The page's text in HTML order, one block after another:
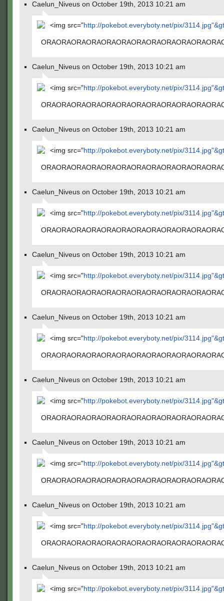
Caelun_Niveus on October 19th, 2013 10:21 am
<img src="http://pokebot.everyboty.net/pix/3114.jpg"&gt
Caelun_Niveus on October 19th, 2013 10:21 am
<img src="http://pokebot.everyboty.net/pix/3114.jpg"&gt
Caelun_Niveus on October 19th, 2013 10:21 am
<img src="http://pokebot.everyboty.net/pix/3114.jpg"&gt
Caelun_Niveus on October 19th, 2013 10:21 am
<img src="http://pokebot.everyboty.net/pix/3114.jpg"&gt
Caelun_Niveus on October 19th, 2013 10:21 am
<img src="http://pokebot.everyboty.net/pix/3114.jpg"&gt
Caelun_Niveus on October 19th, 2013 10:21 am
<img src="http://pokebot.everyboty.net/pix/3114.jpg"&gt
Caelun_Niveus on October 19th, 2013 10:21 am
<img src="http://pokebot.everyboty.net/pix/3114.jpg"&gt
Caelun_Niveus on October 19th, 2013 10:21 am
<img src="http://pokebot.everyboty.net/pix/3114.jpg"&gt
Caelun_Niveus on October 19th, 2013 10:21 am
<img src="http://pokebot.everyboty.net/pix/3114.jpg"&gt
Caelun_Niveus on October 19th, 2013 10:21 am
<img src="http://pokebot.everyboty.net/pix/3114.jpg"&gt